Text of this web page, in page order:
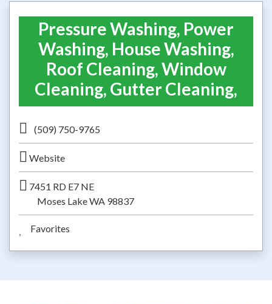
Pressure Washing, Power
Washing, House Washing,
Roof Cleaning, Window
Cleaning, Gutter Cleaning,
(509) 750-9765
Website
7451 RD E7 NE
Moses Lake WA 98837
Favorites